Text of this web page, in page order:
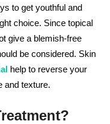
to get youthful and
choice. Since topical
give a blemish-free
be considered. Skin
help to reverse your
and texture.